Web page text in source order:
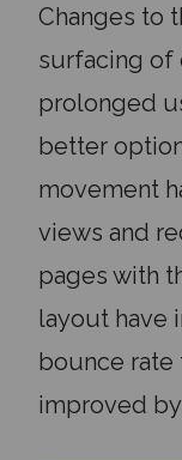
Changes to
surfacing of
prolonged
better
movement
views and
pages with
layout have
bounce rate
improved by